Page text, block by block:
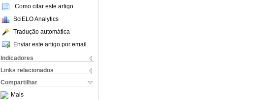
Como citar este artigo
SciELO Analytics
Tradução automática
Enviar este artigo por email
Indicadores
Links relacionados
Compartilhar
Mais